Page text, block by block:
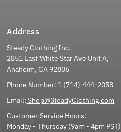
Address
Steady Clothing Inc.
2851 East White Star Ave Unit A,
Anaheim, CA 92806
Phone Number: 1 (714) 444-2058
Email: Shop@SteadyClothing.com
Customer Service Hours:
Monday - Thursday (9am - 4pm PST)